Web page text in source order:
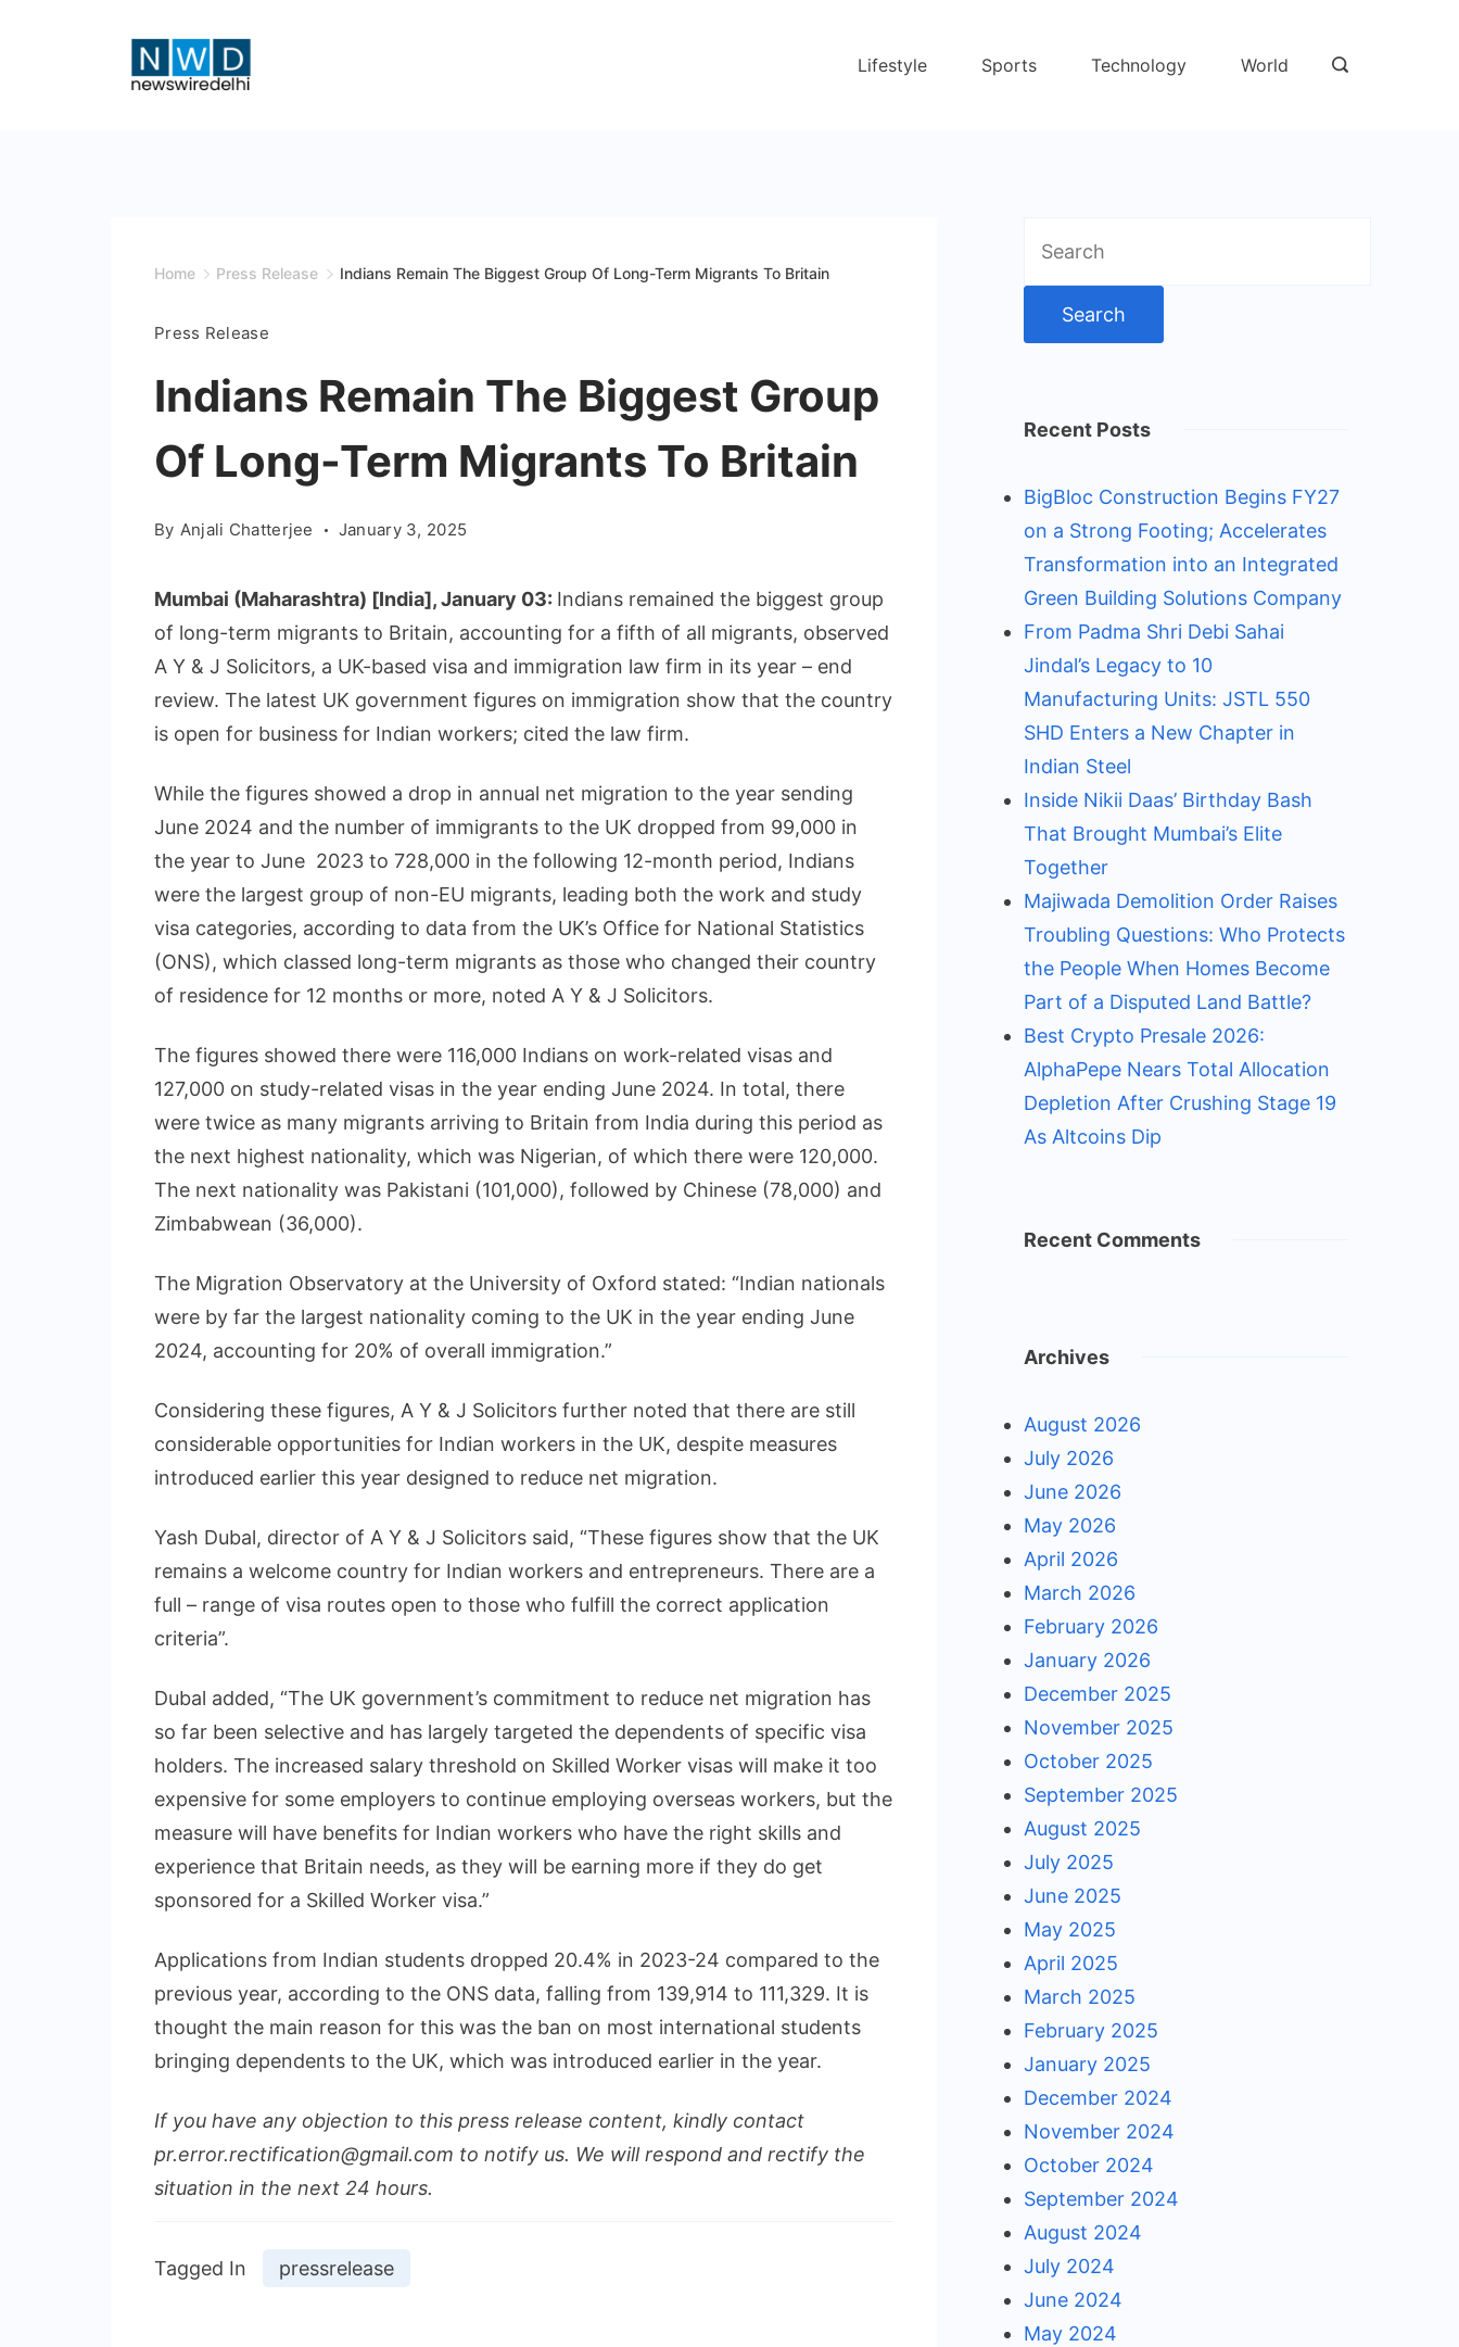
Lifestyle Sports Technology World
Home Press Release Indians Remain The Biggest Group Of Long-Term Migrants To Britain
Press Release
Indians Remain The Biggest Group
Of Long-Term Migrants To Britain
By Anjali Chatterjee January 3, 2025
Mumbai (Maharashtra) [India], January 03: Indians remained the biggest group
of long-term migrants to Britain, accounting for a fifth of all migrants, observed
A Y & J Solicitors, a UK-based visa and immigration law firm in its year – end
review. The latest UK government figures on immigration show that the country
is open for business for Indian workers; cited the law firm.
While the figures showed a drop in annual net migration to the year sending
June 2024 and the number of immigrants to the UK dropped from 99,000 in
the year to June 2023 to 728,000 in the following 12-month period, Indians
were the largest group of non-EU migrants, leading both the work and study
visa categories, according to data from the UK’s Office for National Statistics
(ONS), which classed long-term migrants as those who changed their country
of residence for 12 months or more, noted A Y & J Solicitors.
The figures showed there were 116,000 Indians on work-related visas and
127,000 on study-related visas in the year ending June 2024. In total, there
were twice as many migrants arriving to Britain from India during this period as
the next highest nationality, which was Nigerian, of which there were 120,000.
The next nationality was Pakistani (101,000), followed by Chinese (78,000) and
Zimbabwean (36,000).
The Migration Observatory at the University of Oxford stated: “Indian nationals
were by far the largest nationality coming to the UK in the year ending June
2024, accounting for 20% of overall immigration.”
Considering these figures, A Y & J Solicitors further noted that there are still
considerable opportunities for Indian workers in the UK, despite measures
introduced earlier this year designed to reduce net migration.
Yash Dubal, director of A Y & J Solicitors said, “These figures show that the UK
remains a welcome country for Indian workers and entrepreneurs. There are a
full – range of visa routes open to those who fulfill the correct application
criteria”.
Dubal added, “The UK government’s commitment to reduce net migration has
so far been selective and has largely targeted the dependents of specific visa
holders. The increased salary threshold on Skilled Worker visas will make it too
expensive for some employers to continue employing overseas workers, but the
measure will have benefits for Indian workers who have the right skills and
experience that Britain needs, as they will be earning more if they do get
sponsored for a Skilled Worker visa.”
Applications from Indian students dropped 20.4% in 2023-24 compared to the
previous year, according to the ONS data, falling from 139,914 to 111,329. It is
thought the main reason for this was the ban on most international students
bringing dependents to the UK, which was introduced earlier in the year.
If you have any objection to this press release content, kindly contact
pr.error.rectification@gmail.com to notify us. We will respond and rectify the
situation in the next 24 hours.
Tagged In pressrelease
for:
Recent Posts
BigBloc Construction Begins FY27
on a Strong Footing; Accelerates
Transformation into an Integrated
Green Building Solutions Company
From Padma Shri Debi Sahai
Jindal’s Legacy to 10
Manufacturing Units: JSTL 550
SHD Enters a New Chapter in
Indian Steel
Inside Nikii Daas’ Birthday Bash
That Brought Mumbai’s Elite
Together
Majiwada Demolition Order Raises
Troubling Questions: Who Protects
the People When Homes Become
Part of a Disputed Land Battle?
Best Crypto Presale 2026:
AlphaPepe Nears Total Allocation
Depletion After Crushing Stage 19
As Altcoins Dip
Recent Comments
Archives
August 2026
July 2026
June 2026
May 2026
April 2026
March 2026
February 2026
January 2026
December 2025
November 2025
October 2025
September 2025
August 2025
July 2025
June 2025
May 2025
April 2025
March 2025
February 2025
January 2025
December 2024
November 2024
October 2024
September 2024
August 2024
July 2024
June 2024
May 2024